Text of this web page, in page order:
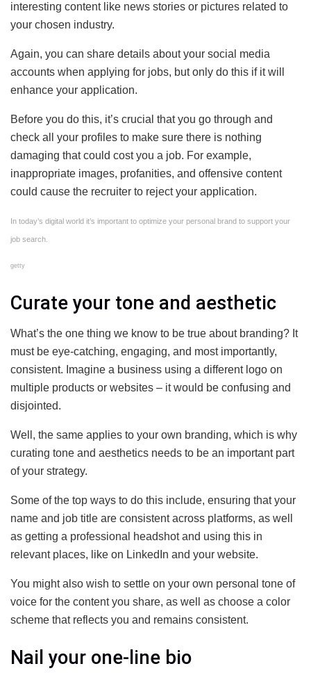
interesting content like news stories or pictures related to
your chosen industry.
Again, you can share details about your social media
accounts when applying for jobs, but only do this if it will
enhance your application.
Before you do this, it’s crucial that you go through and
check all your profiles to make sure there is nothing
damaging that could cost you a job. For example,
inappropriate images, profanities, and offensive content
could cause the recruiter to reject your application.
In today’s digital world it’s important to optimize your personal brand to support your
job search.
getty
Curate your tone and aesthetic
What’s the one thing we know to be true about branding? It
must be eye-catching, engaging, and most importantly,
consistent. Imagine a business using a different logo on
multiple products or websites – it would be confusing and
disjointed.
Well, the same applies to your own branding, which is why
curating tone and aesthetics needs to be an important part
of your strategy.
Some of the top ways to do this include, ensuring that your
name and job title are consistent across platforms, as well
as getting a professional headshot and using this in
relevant places, like on LinkedIn and your website.
You might also wish to settle on your own personal tone of
voice for the content you share, as well as choose a color
scheme that reflects you and remains consistent.
Nail your one-line bio